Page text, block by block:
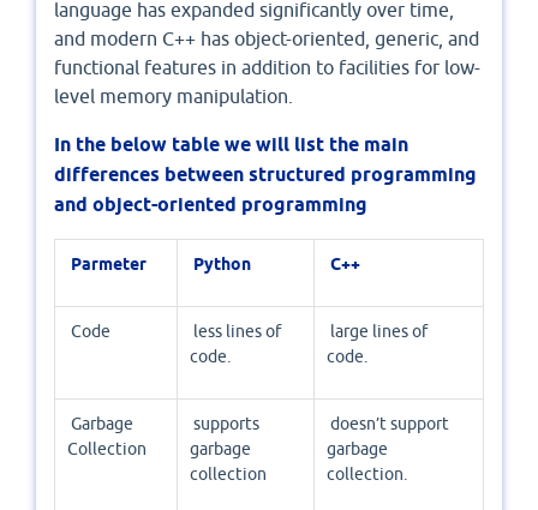
language has expanded significantly over time,
and modern C++ has object-oriented, generic, and
functional features in addition to facilities for low-
level memory manipulation.
In the below table we will list the main
differences between structured programming
and object-oriented programming
Parmeter Python C++
Code
less lines of
code.
large lines of
code.
Garbage
Collection
supports
garbage
collection
doesn’t support
garbage
collection.